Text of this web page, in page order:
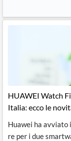
Integrations
Banks,
Regulatory
Push
Content
HUAWEI Watch
Italia: ecco le
Huawei ha avviato
re per i due